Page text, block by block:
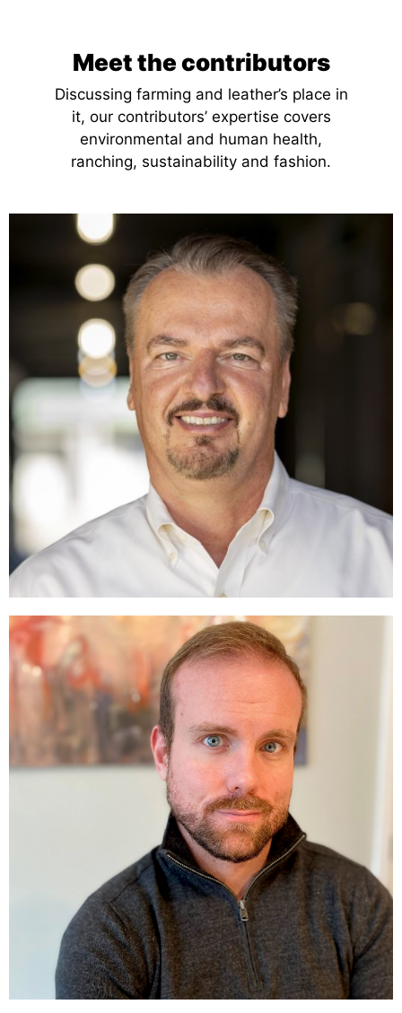
Meet the contributors
Discussing farming and leather’s place in
it, our contributors’ expertise covers
environmental and human health,
ranching, sustainability and fashion.